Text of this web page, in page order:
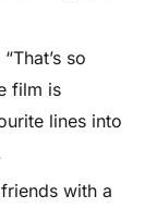
so
film is
lines into
with a